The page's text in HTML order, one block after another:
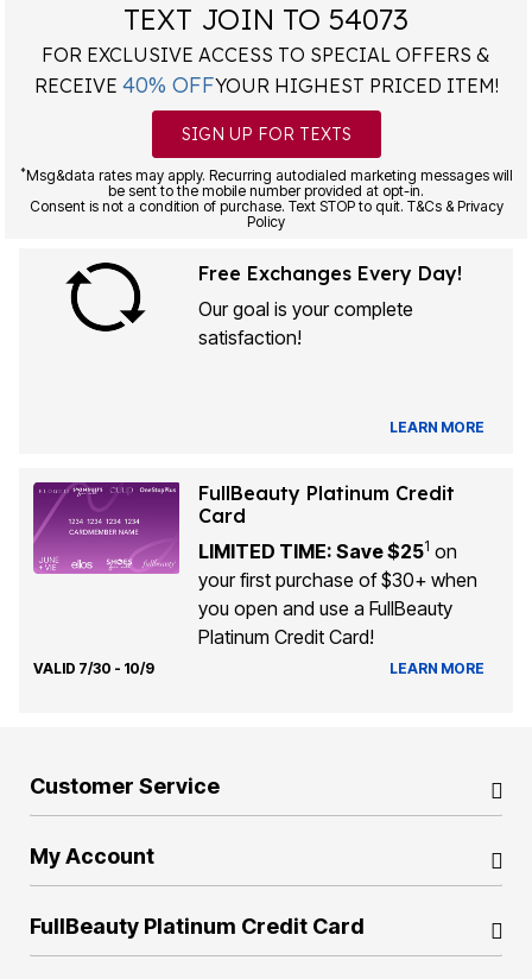
TEXT JOIN TO 54073
FOR EXCLUSIVE ACCESS TO SPECIAL OFFERS &
RECEIVE 40% OFFYOUR HIGHEST PRICED ITEM!
SIGN UP FOR TEXTS
*Msg&data rates may apply. Recurring autodialed marketing messages will
be sent to the mobile number provided at opt-in.
Consent is not a condition of purchase. Text STOP to quit. T&Cs & Privacy
Policy
Free Exchanges Every Day!
Our goal is your complete
satisfaction!
LEARN MORE
FullBeauty Platinum Credit
Card
LIMITED TIME: Save $251 on
your first purchase of $30+ when
you open and use a FullBeauty
Platinum Credit Card!
VALID 7/30 - 10/9 LEARN MORE
Customer Service
My Account
FullBeauty Platinum Credit Card